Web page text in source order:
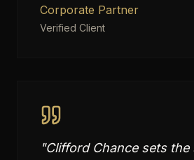
Corporate Partner
Verified Client
"Clifford Chance sets